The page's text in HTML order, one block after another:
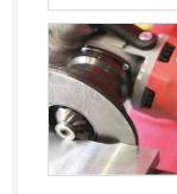
Croatia
Cuba
Cyprus
Czechia